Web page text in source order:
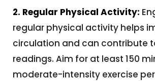
2. Regular Physical Activity:
regular physical activity helps
circulation and can contribute
readings. Aim for at least 150
moderate-intensity exercise